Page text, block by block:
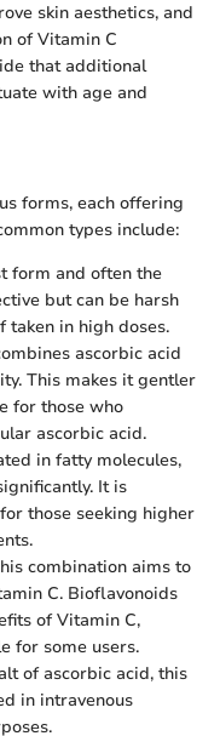
skin aesthetics, and
of Vitamin C
that additional
with age and
forms, each offering
types include:
form and often the
but can be harsh
taken in high doses.
ascorbic acid
This makes it gentler
for those who
ascorbic acid.
in fatty molecules,
It is
those seeking higher
combination aims to
C. Bioflavonoids
of Vitamin C,
for some users.
of ascorbic acid, this
in intravenous